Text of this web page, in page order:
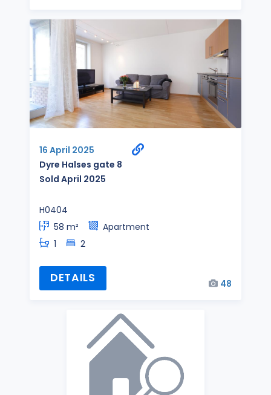
16 April 2025
Dyre Halses gate 8
Sold April 2025
H0404
58 m²
Apartment
1
2
DETAILS 48